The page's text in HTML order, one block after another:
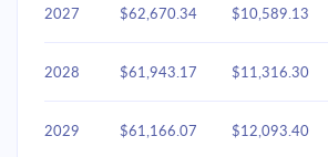
2027 $62,670.34 $10,589.13
2028 $61,943.17 $11,316.30
2029 $61,166.07 $12,093.40